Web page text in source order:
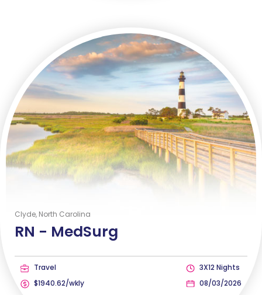
Clyde, North Carolina
RN - MedSurg
Travel
$1940.62/wkly
3X12 Nights
08/03/2026